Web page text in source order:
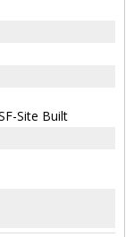
Site Built